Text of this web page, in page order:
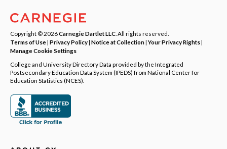
Copyright © 2026Carnegie Dartlet LLC . All rights reserved.
Terms of Use| Privacy Policy| Notice at Collection|Your Privacy Rights|
Manage Cookie Settings
College and University Directory Data provided by the Integrated
Postsecondary Education Data System (IPEDS) from National Center for
Education Statistics (NCES).